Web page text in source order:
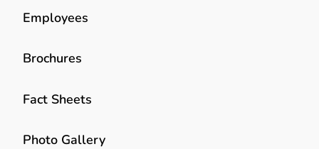
Employees
Brochures
Fact Sheets
Photo Gallery